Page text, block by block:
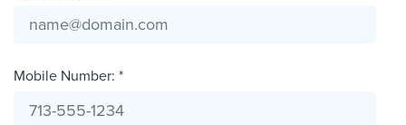
Mobile Number: *